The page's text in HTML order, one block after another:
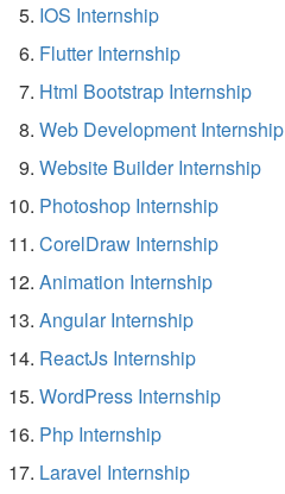
IOS Internship
Flutter Internship
Html Bootstrap Internship
Web Development Internship
Website Builder Internship
Photoshop Internship
CorelDraw Internship
Animation Internship
Angular Internship
ReactJs Internship
WordPress Internship
Php Internship
Laravel Internship